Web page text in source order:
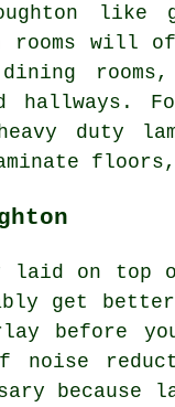
will
rooms,
duty
laid on
get
before
noise
because